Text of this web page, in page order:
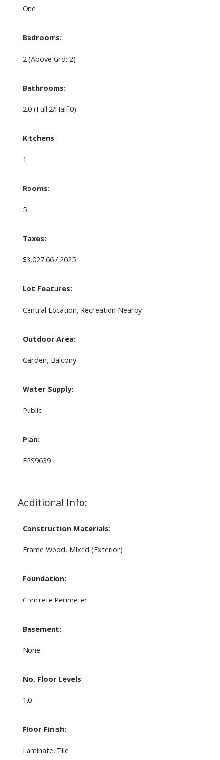
One
Bedrooms:
2 (Above Grd: 2)
Bathrooms:
2.0 (Full:2/Half:0)
Kitchens:
1
Rooms:
5
Taxes:
$3,027.66 / 2025
Lot Features:
Central Location, Recreation Nearby
Outdoor Area:
Garden, Balcony
Water Supply:
Public
Plan:
EPS9639
Additional Info:
Construction Materials:
Frame Wood, Mixed (Exterior)
Foundation:
Concrete Perimeter
Basement:
None
No. Floor Levels:
1.0
Floor Finish:
Laminate, Tile